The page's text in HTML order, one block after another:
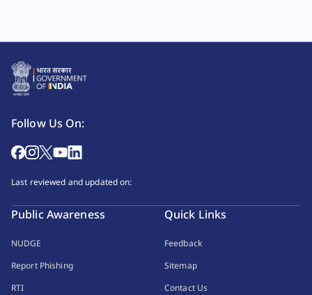
Follow Us On:
Last reviewed and updated on:
Public Awareness
NUDGE
Report Phishing
RTI
Quick Links
Feedback
Sitemap
Contact Us